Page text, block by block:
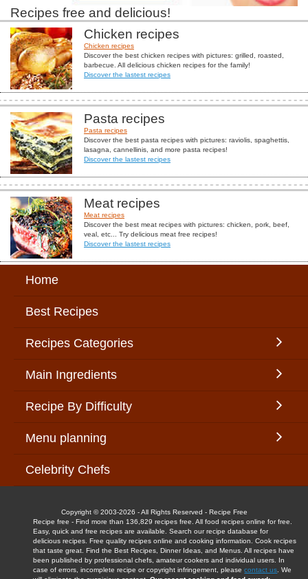
Recipes free and delicious!
Chicken recipes
Chicken recipes
Discover the best chicken recipes with pictures: grilled, roasted,
barbecue. All delicious chicken recipes for the family!
Discover the lastest recipes
Pasta recipes
Pasta recipes
Discover the best pasta recipes with pictures: raviolis, spaghettis,
lasagna, cannellinis, and more pasta recipes!
Discover the lastest recipes
Meat recipes
Meat recipes
Discover the best meat recipes with pictures: chicken, pork, beef,
veal, etc... Try delicious meat free recipes!
Discover the lastest recipes
Home
Best Recipes
Recipes Categories
Main Ingredients
Recipe By Difficulty
Menu planning
Celebrity Chefs
Copyright © 2003-2026 - All Rights Reserved - Recipe Free
Recipe free - Find more than 136,829 recipes free. All food recipes online for free.
Easy, quick and free recipes are available. Search our recipe database for
delicious recipes. Free quality recipes online and cooking information. Cook recipes
that taste great. Find the Best Recipes, Dinner Ideas, and Menus. All recipes have
been published by professional chefs, amateur cookers and individual users. In
case of errors, incomplete recipe or copyright infringement, pleasecontact us . We